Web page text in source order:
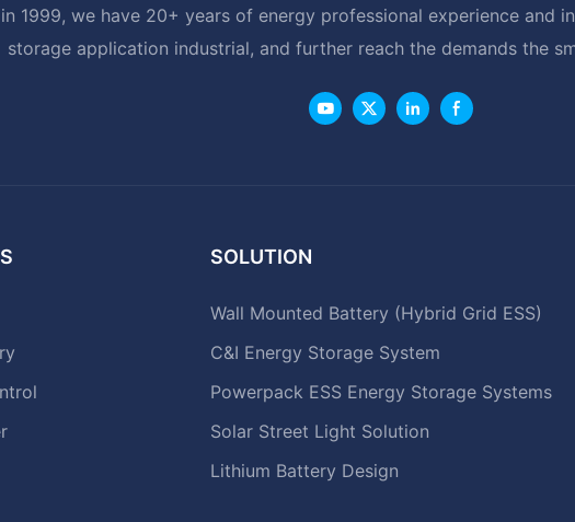
1999, we have 20+ years of energy professional experience and
storage application industrial, and further reach the demands the
SOLUTION
Wall Mounted Battery (Hybrid Grid ESS)
C&I Energy Storage System
Powerpack ESS Energy Storage Systems
Solar Street Light Solution
Lithium Battery Design